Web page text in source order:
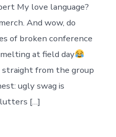
My love language?
And wow, do
of broken conference
at field day
straight from the group
ugly swag is
[…]